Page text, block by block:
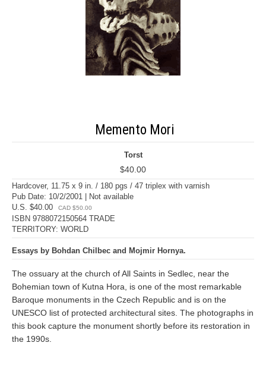
Memento Mori
Torst
$40.00
Hardcover, 11.75 x 9 in. / 180 pgs / 47 triplex with varnish
Pub Date: 10/2/2001 | Not available
U.S. $40.00
CAD $50.00
ISBN 9788072150564 TRADE
TERRITORY: WORLD
Essays by Bohdan Chilbec and Mojmir Hornya.
The ossuary at the church of All Saints in Sedlec, near the
Bohemian town of Kutna Hora, is one of the most remarkable
Baroque monuments in the Czech Republic and is on the
UNESCO list of protected architectural sites. The photographs in
this book capture the monument shortly before its restoration in
the 1990s.